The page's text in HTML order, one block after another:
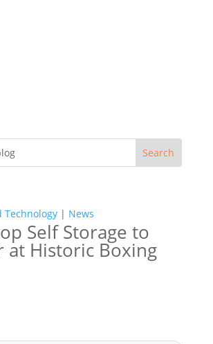
Technology| News
Self Storage to
at Historic Boxing